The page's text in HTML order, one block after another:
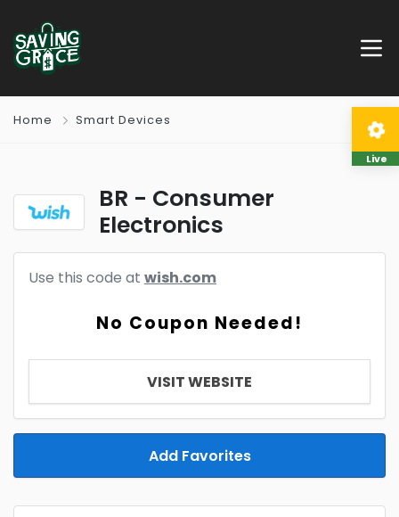
Home Smart Devices
BR - Consumer
Electronics
Use this code at wish.com
No Coupon Needed!
VISIT WEBSITE
Add Favorites
Live